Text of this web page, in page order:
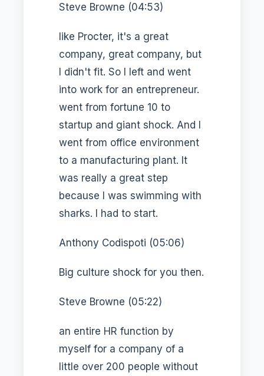
Steve Browne (04:53)
like Procter, it's a great
company, great company, but
I didn't fit. So I left and went
into work for an entrepreneur.
went from fortune 10 to
startup and giant shock. And I
went from office environment
to a manufacturing plant. It
was really a great step
because I was swimming with
sharks. I had to start.
Anthony Codispoti (05:06)
Big culture shock for you then.
Steve Browne (05:22)
an entire HR function by
myself for a company of a
little over 200 people without